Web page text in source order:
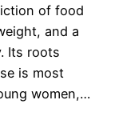
of food
and a
Its roots
is most
women,…